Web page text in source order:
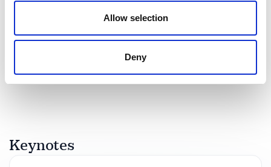
Allow selection
Deny
"Sol Rashidi is an absolute pleasure. Her knowledge
down-to-earth personality and approach with our
audiences outshines them all."
5of5
“Sol Rashidi was incredible - she tailored her content
Rated
Keynotes